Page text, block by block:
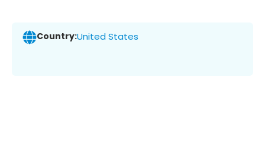
Country:United States